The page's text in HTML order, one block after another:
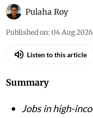
iStock